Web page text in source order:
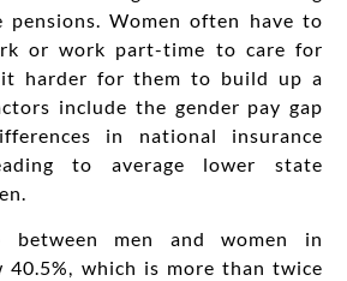
pensions. Women often have to
or work part-time to care for
it harder for them to build up a
include the gender pay gap
in national insurance
to average lower state
between men and women in
40.5%, which is more than twice